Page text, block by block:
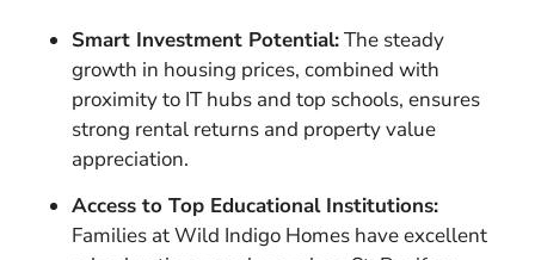
Smart Investment Potential:The steady
growth in housing prices, combined with
proximity to IT hubs and top schools, ensures
strong rental returns and property value
appreciation.
Access to Top Educational Institutions:
Families at Wild Indigo Homes have excellent